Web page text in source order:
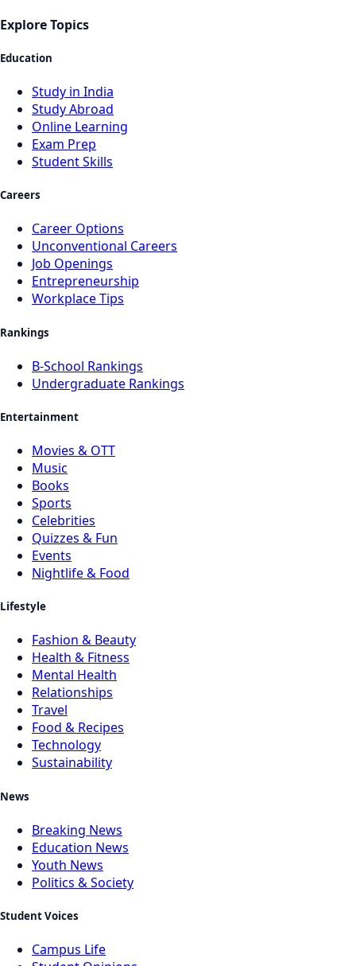
Explore Topics
Education
Study in India
Study Abroad
Online Learning
Exam Prep
Student Skills
Careers
Career Options
Unconventional Careers
Job Openings
Entrepreneurship
Workplace Tips
Rankings
B-School Rankings
Undergraduate Rankings
Entertainment
Movies & OTT
Music
Books
Sports
Celebrities
Quizzes & Fun
Events
Nightlife & Food
Lifestyle
Fashion & Beauty
Health & Fitness
Mental Health
Relationships
Travel
Food & Recipes
Technology
Sustainability
News
Breaking News
Education News
Youth News
Politics & Society
Student Voices
Campus Life